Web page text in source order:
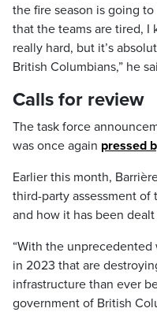
the fire season is going
that the teams are tired,
really hard, but it’s
British Columbians,” he
Calls for review
The task force
was once again pressed
Earlier this month,
third-party assessment
and how it has been
“With the
in 2023 that are
infrastructure than ever
government of British